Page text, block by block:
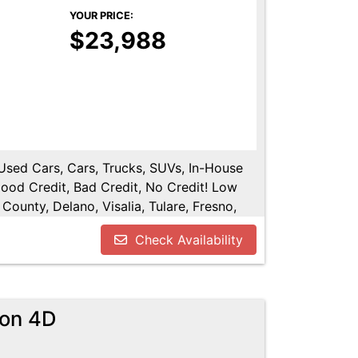
YOUR PRICE:
$23,988
Cars, Cars, Trucks, SUVs, In-House
Credit, Bad Credit, No Credit! Low
Delano, Visalia, Tulare, Fresno,
Hanford, Fresno County, San Joaquin
Check Availability
4D